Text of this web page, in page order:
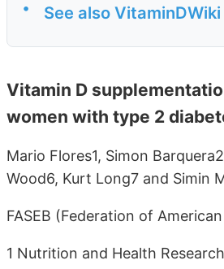
• See also VitaminDWiki
Vitamin D
women with type 2
Mario Flores1, Simon
Wood6, Kurt Long7 and Simin
FASEB (Federation of
1 Nutrition and Health